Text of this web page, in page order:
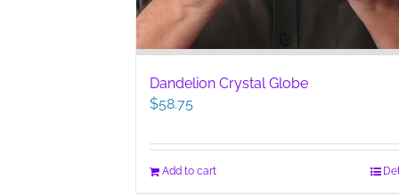
Dandelion Crystal Globe
$58.75
Add to cart